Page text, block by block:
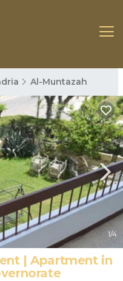
Al-Muntazah
1/4
| Apartment in